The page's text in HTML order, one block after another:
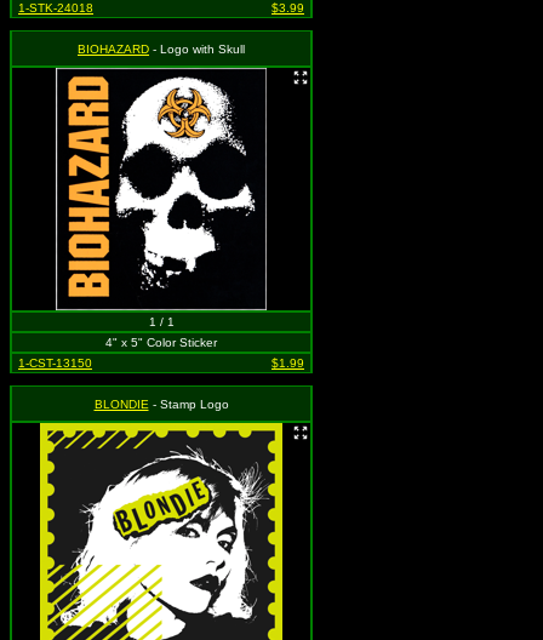
1-STK-24018
$3.99
BIOHAZARD - Logo with Skull
1 / 1
4" x 5" Color Sticker
1-CST-13150
$1.99
BLONDIE - Stamp Logo